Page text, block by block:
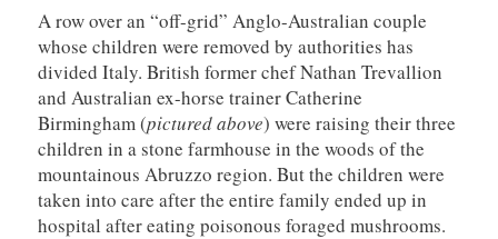
A row over an “off-grid” Anglo-Australian couple
whose children were removed by authorities has
divided Italy. British former chef Nathan Trevallion
and Australian ex-horse trainer Catherine
Birmingham (pictured above) were raising their three
children in a stone farmhouse in the woods of the
mountainous Abruzzo region. But the children were
taken into care after the entire family ended up in
hospital after eating poisonous foraged mushrooms.